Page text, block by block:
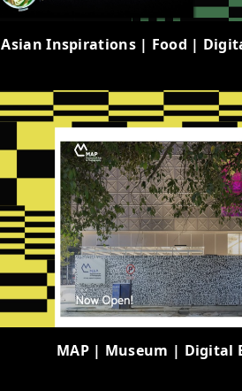
Asian Inspirations | Food |
MAP | Museum | Digital